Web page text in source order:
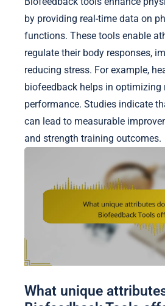
by providing real-time data on
functions. These tools enable
regulate their body responses,
reducing stress. For example,
biofeedback helps in optimizing
performance. Studies indicate
can lead to measurable
and strength training outcomes.
What unique